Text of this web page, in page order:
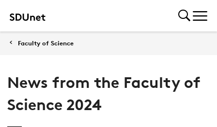
Faculty of Science
News from the Faculty of
Science 2024